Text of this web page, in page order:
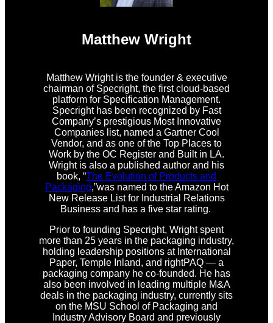
Matthew Wright
Matthew Wright is the founder & executive
chairman of Specright, the first cloud-based
platform for Specification Management.
Specright has been recognized by Fast
Company’s prestigious Most Innovative
Companies list, named a Gartner Cool
Vendor, and as one of the Top Places to
Work by the OC Register and Built in LA.
Wright is also a published author and his
book, “The Evolution of Products and
Packaging,”was named to the Amazon Hot
New Release List for Industrial Relations
Business and has a five star rating.
Prior to founding Specright, Wright spent
more than 25 years in the packaging industry,
holding leadership positions at International
Paper, Temple Inland, and rightPAQ — a
packaging company he co-founded. He has
also been involved in leading multiple M&A
deals in the packaging industry, currently sits
on the MSU School of Packaging and
Industry Advisory Board and previously